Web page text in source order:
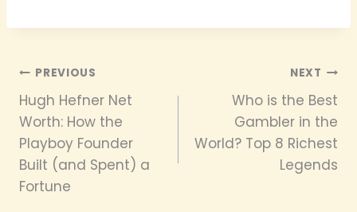
Post
navigation
PREVIOUS
Hugh Hefner Net
Worth: How the
Playboy Founder
Built (and Spent) a
Fortune
NEXT
Who is the Best
Gambler in the
World? Top 8 Richest
Legends